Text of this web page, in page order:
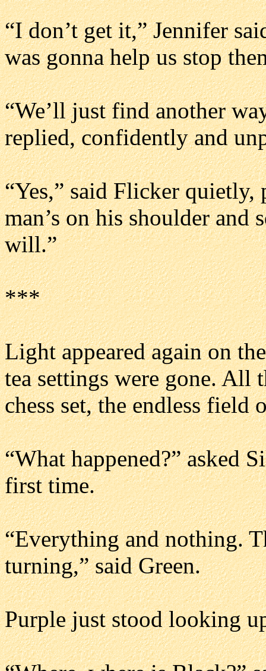
“I don’t get it,” Jennifer
was gonna help us stop
“We’ll just find another
replied, confidently and
“Yes,” said Flicker quietly,
man’s on his shoulder and
will.”
***
Light appeared again on
tea settings were gone. All
chess set, the endless
“What happened?” asked
first time.
“Everything and nothing.
turning,” said Green.
Purple just stood looking